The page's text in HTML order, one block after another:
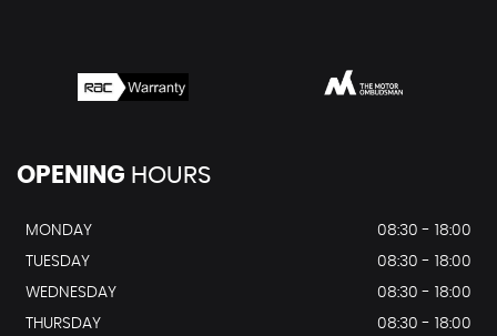
OPENING HOURS
MONDAY
08:30 - 18:00
TUESDAY
08:30 - 18:00
WEDNESDAY
08:30 - 18:00
THURSDAY
08:30 - 18:00